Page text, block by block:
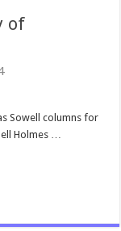
of
Sowell columns for
Holmes …